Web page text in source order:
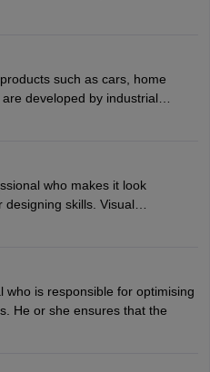
lead a team and do the early
and follow storyboards.
can grow from junior roles to
in the industry.
such as cars, home
developed by industrial
and technology to produce
of industries. Ironically,
Communication to become
who makes it look
skills. Visual
and brand loyalty among
attention of customers and
who is responsible for optimising
He or she ensures that the
up and analyses the sales
suppliers, manufacturers,